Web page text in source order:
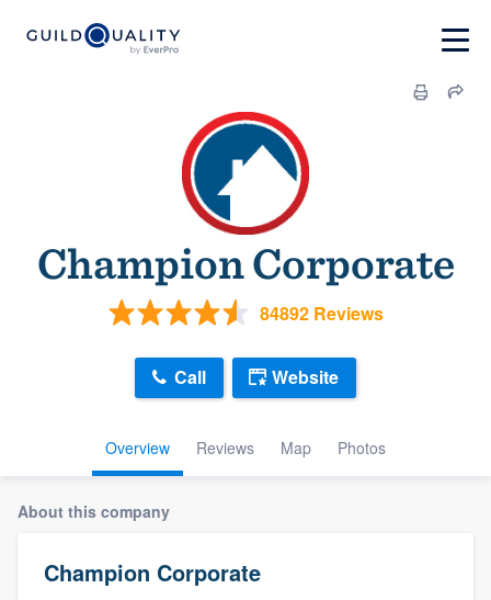
Champion Corporate
84892 Reviews
Overview Reviews Map Photos
Call Website
About this company
Champion Corporate